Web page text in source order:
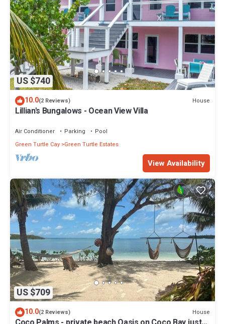
US $740
10.0(2 Reviews) House
Lillian's Bungalows - Ocean View Villa
Air Conditioner Parking
Pool
Green Turtle Cay Green Turtle Estates
View Availability
US $709
10.0(2 Reviews) House